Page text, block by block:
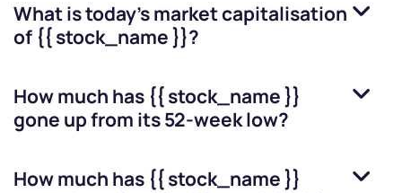
What is today's market capitalisation
of {{ stock_name }}?
How much has {{ stock_name }}
gone up from its 52-week low?
How much has {{ stock_name }}